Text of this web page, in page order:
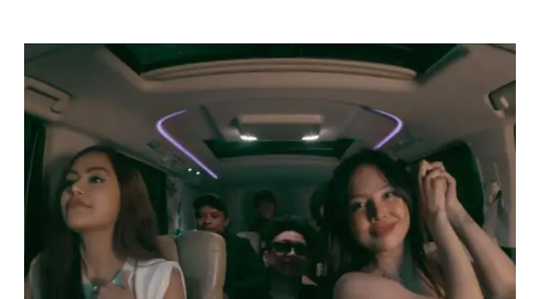
“HRNY”
Unleashes
Indonesia’s
Wildest
Beats